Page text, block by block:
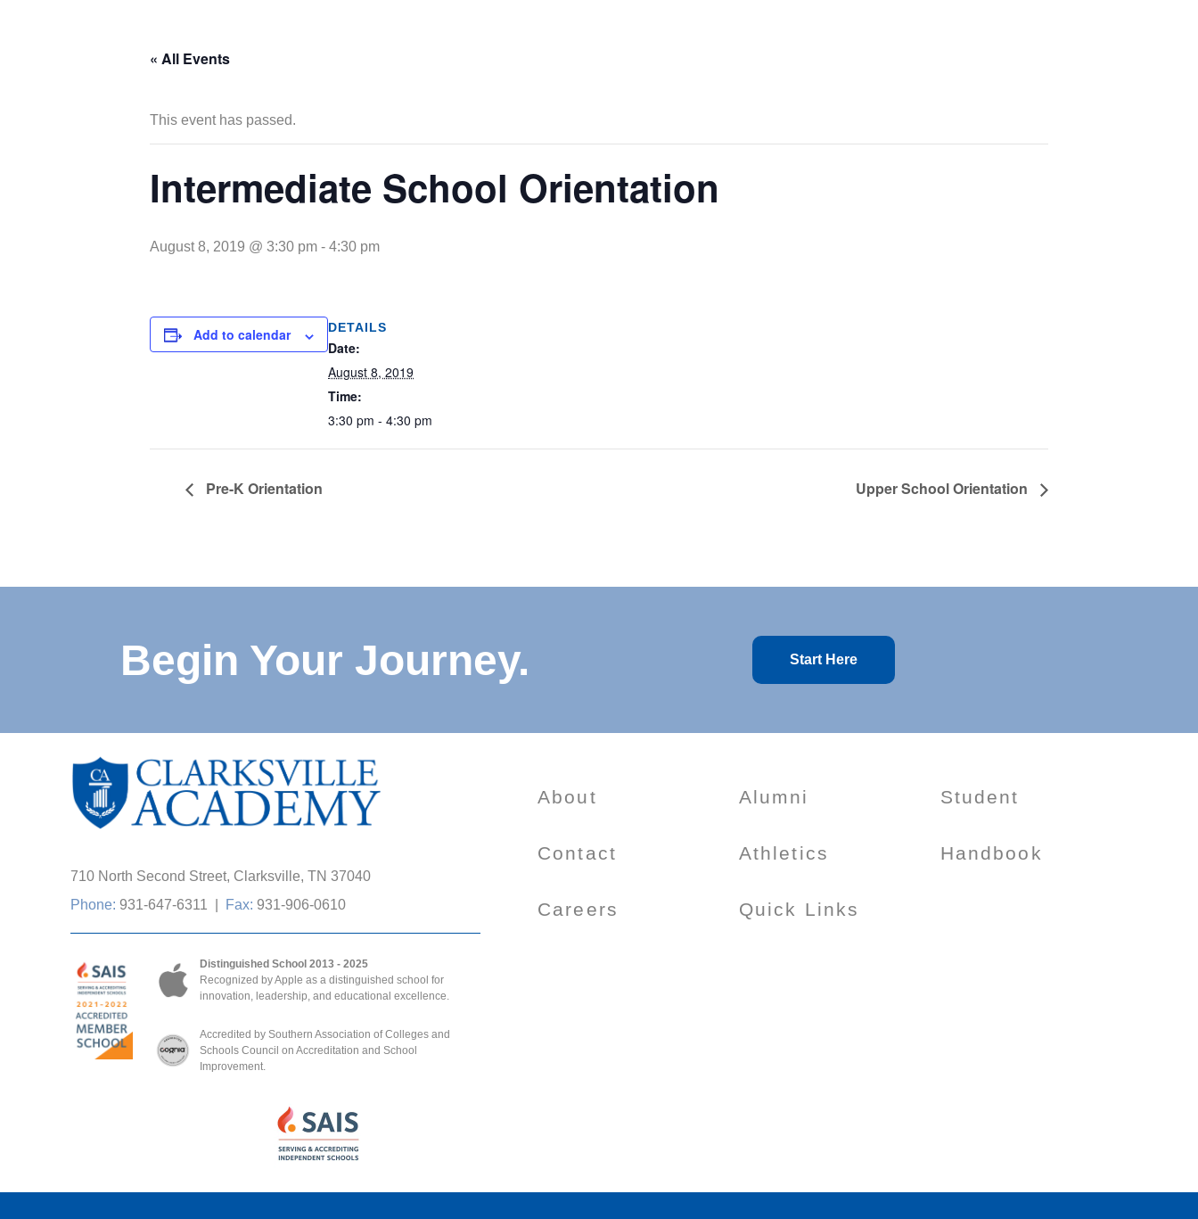
« All Events
This event has passed.
Intermediate School Orientation
August 8, 2019 @ 3:30 pm - 4:30 pm
Add to calendar DETAILS
Date:
August 8, 2019
Time:
3:30 pm - 4:30 pm
Pre-K Orientation Upper School Orientation
Begin Your Journey. Start Here
710 North Second Street, Clarksville, TN 37040
Phone: 931-647-6311 Fax: 931-906-0610
Distinguished School 2013 - 2025
Recognized by Apple as a distinguished school for
innovation, leadership, and educational excellence.
Accredited by Southern Association of Colleges and
Schools Council on Accreditation and School
Improvement.
About
Contact
Careers
Alumni
Athletics
Quick Links
Student
Handbook